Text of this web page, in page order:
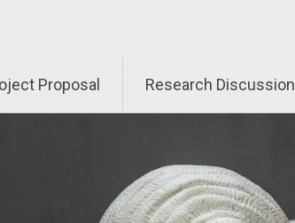
Proposal Research Discussion